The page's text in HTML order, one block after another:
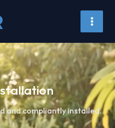
and compliantly installed.